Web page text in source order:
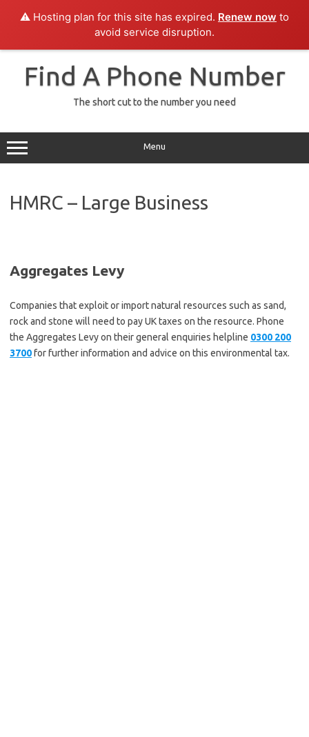
⚠️ Hosting plan for this site has expired. Renew now to
avoid service disruption.
Skip
contentFind A Phone Number
The short cut to the number you need
Menu
HMRC – Large Business
Aggregates Levy
Companies that exploit or import natural resources such as sand,
rock and stone will need to pay UK taxes on the resource. Phone
the Aggregates Levy on their general enquiries helpline 0300 200
3700for further information and advice on this environmental tax.